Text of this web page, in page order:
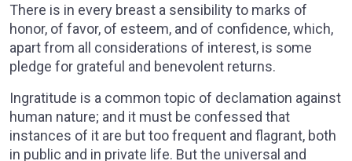
There is in every breast a sensibility to marks of
honor, of favor, of esteem, and of confidence, which,
apart from all considerations of interest, is some
pledge for grateful and benevolent returns.
Ingratitude is a common topic of declamation against
human nature; and it must be confessed that
instances of it are but too frequent and flagrant, both
in public and in private life. But the universal and